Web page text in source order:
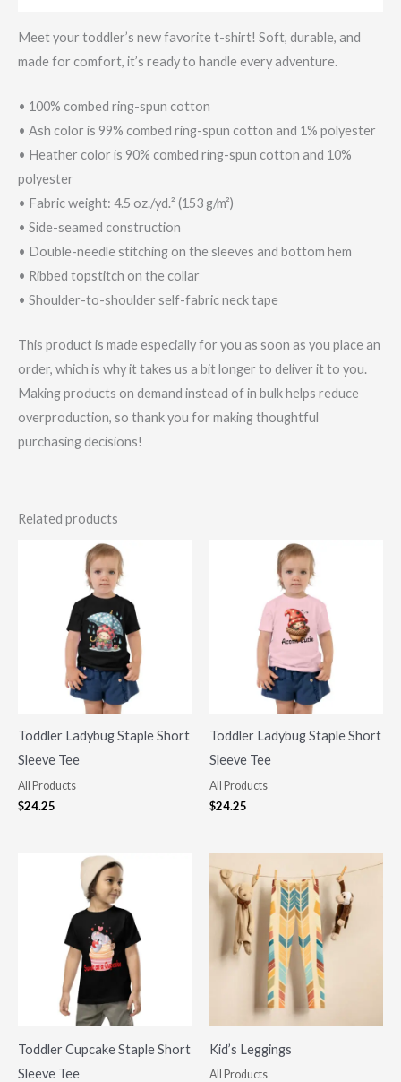
Meet your toddler’s new favorite t-shirt! Soft, durable, and
made for comfort, it’s ready to handle every adventure.
• 100% combed ring-spun cotton
• Ash color is 99% combed ring-spun cotton and 1% polyester
• Heather color is 90% combed ring-spun cotton and 10%
polyester
• Fabric weight: 4.5 oz./yd.² (153 g/m²)
• Side-seamed construction
• Double-needle stitching on the sleeves and bottom hem
• Ribbed topstitch on the collar
• Shoulder-to-shoulder self-fabric neck tape
This product is made especially for you as soon as you place an
order, which is why it takes us a bit longer to deliver it to you.
Making products on demand instead of in bulk helps reduce
overproduction, so thank you for making thoughtful
purchasing decisions!
Related products
Toddler Ladybug Staple Short
Sleeve Tee
All Products
$24.25
Toddler Ladybug Staple Short
Sleeve Tee
All Products
$24.25
Toddler Cupcake Staple Short
Sleeve Tee
Kid’s Leggings
All Products